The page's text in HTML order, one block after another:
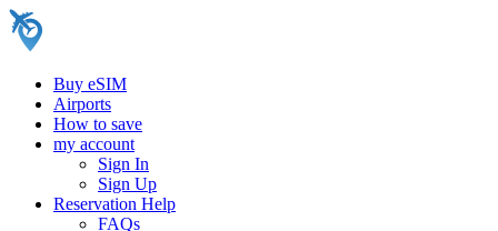
Buy eSIM
Airports
How to save
my account
Sign In
Sign Up
Reservation Help
FAQs